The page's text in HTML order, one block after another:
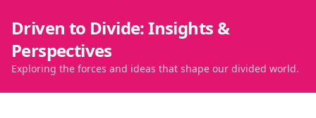
Driven to Divide: Insights &
Perspectives
Exploring the forces and ideas that shape our divided world.